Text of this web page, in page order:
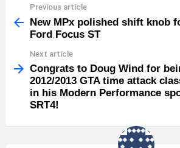
more
Previous article
New MPx polished shift knob
Ford Focus ST
Next article
Congrats to Doug Wind for
2012/2013 GTA time attack
in his Modern Performance
SRT4!